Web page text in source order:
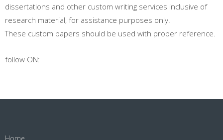
dissertations and other custom writing services inclusive of
research material, for assistance purposes only.
These custom papers should be used with proper reference.
follow ON: